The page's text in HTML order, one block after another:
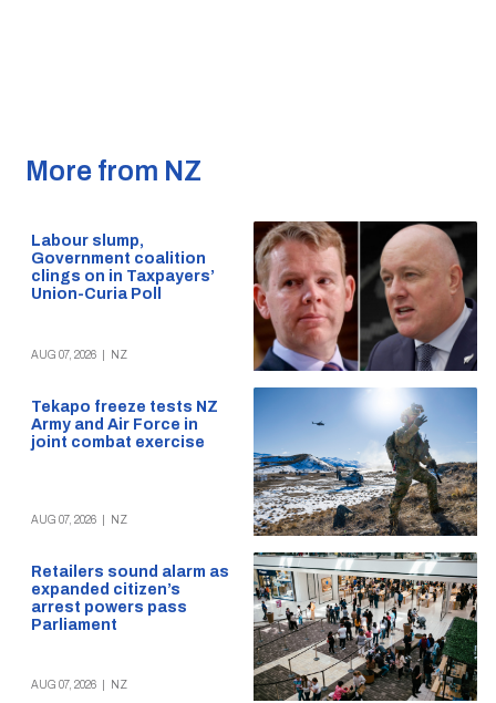
More from NZ
Labour slump,
Government coalition
clings on in Taxpayers’
Union-Curia Poll
AUG 07, 2026 NZ
Tekapo freeze tests NZ
Army and Air Force in
joint combat exercise
AUG 07, 2026 NZ
Retailers sound alarm as
expanded citizen’s
arrest powers pass
Parliament
AUG 07, 2026 NZ